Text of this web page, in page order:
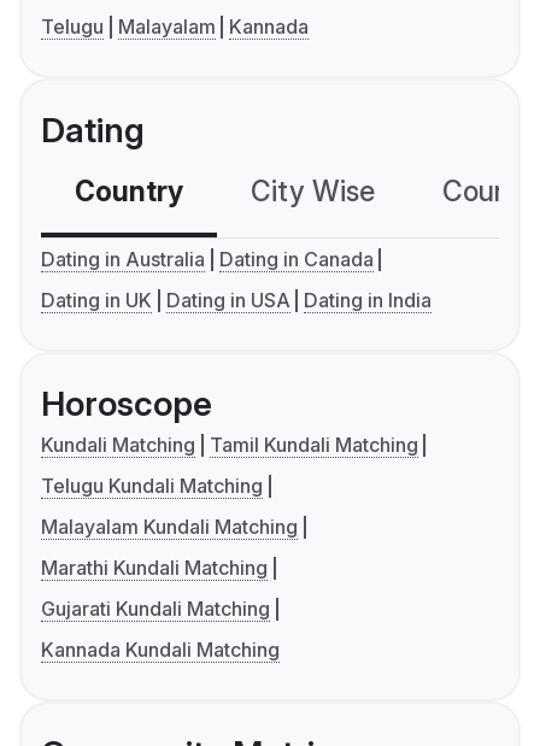
Telugu
Malayalam Kannada
Dating
Country City Wise
Dating in Australia
Dating in Canada
Dating in UK
Dating in USA Dating in India
Horoscope
Kundali Matching
Tamil Kundali Matching
Telugu Kundali Matching
Malayalam Kundali Matching
Marathi Kundali Matching
Gujarati Kundali Matching
Kannada Kundali Matching